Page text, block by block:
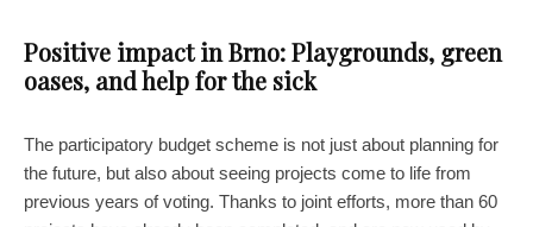
Positive impact in Brno: Playgrounds, green
oases, and help for the sick
The participatory budget scheme is not just about planning for
the future, but also about seeing projects come to life from
previous years of voting. Thanks to joint efforts, more than 60